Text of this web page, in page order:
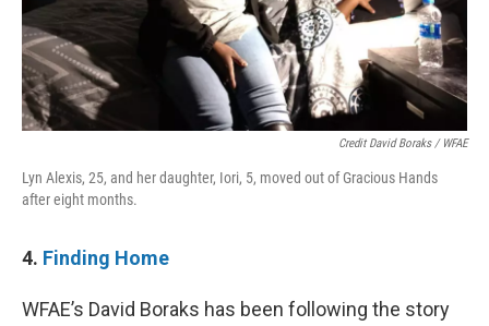
Credit David Boraks / WFAE
Lyn Alexis, 25, and her daughter, Iori, 5, moved out of Gracious Hands
after eight months.
4. Finding Home
WFAE’s David Boraks has been following the story